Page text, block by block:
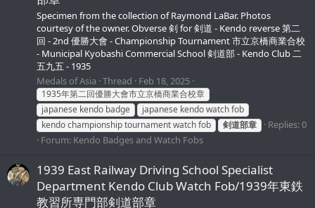
Specimen from the collection of Raymond LaBar. Photos
courtesy of the owner. Obverse 剣 for 剣道 - Kendo reverse 第二
回 - 2nd 優勝大會 - Championship Tournament 市立京橋商業合校
- Municipal Kyobashi Commercial School 剣道部 - Kendo Club 二
五九五 - 1935
Medals of Asia Thread Feb 18, 2025
1935年第二回優勝大會市立京橋商業合校章
japanese kendo badge
japanese kendo watch fob
kendo championship tournament watch fob
剣道部章
Replies: 0
Forum: Kendo Badges and Watch Fobs
1939 East Railway Driving School Specialist
Department Kendo Club Watch Fob/1939年東鉄
教習所専門部剣道部章